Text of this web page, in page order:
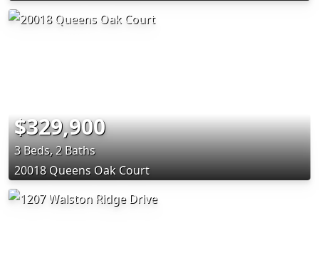
$329,900
3 Beds, 2 Baths
20018 Queens Oak Court